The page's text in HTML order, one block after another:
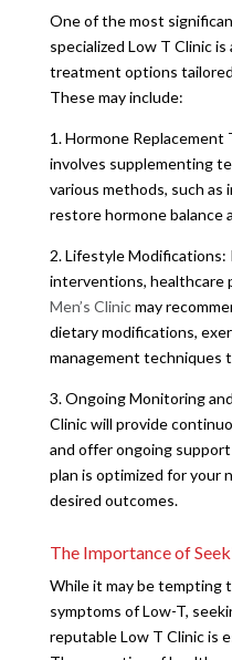
One of the most
specialized Low T Clinic
treatment options
These may include:
1. Hormone Replacement
involves supplementing
various methods, such as
restore hormone balance
2. Lifestyle Modifications:
interventions, healthcare
Men’s Clinicmay
dietary modifications,
management techniques
3. Ongoing Monitoring
Clinic will provide
and offer ongoing
plan is optimized for your
desired outcomes.
The Importance of
While it may be tempting
symptoms of Low-T,
reputable Low T Clinic is